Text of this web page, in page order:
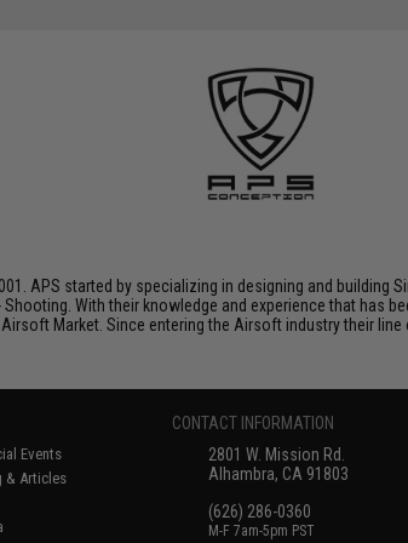
APS started by specializing in designing and building
With their knowledge and experience that has
Market. Since entering the Airsoft industry their
Events
& Articles
CONTACT INFORMATION
2801 W. Mission Rd.
Alhambra, CA 91803
(626) 286-0360
M-F 7am-5pm PST